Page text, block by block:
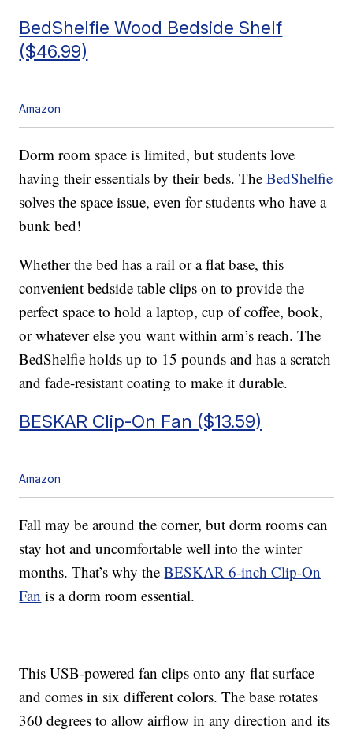
BedShelfie Wood Bedside Shelf
($46.99)
Amazon
Dorm room space is limited, but students love
having their essentials by their beds. TheBedShelfie
solves the space issue, even for students who have a
bunk bed!
Whether the bed has a rail or a flat base, this
convenient bedside table clips on to provide the
perfect space to hold a laptop, cup of coffee, book,
or whatever else you want within arm’s reach. The
BedShelfie holds up to 15 pounds and has a scratch
and fade-resistant coating to make it durable.
BESKAR Clip-On Fan ($13.59)
Amazon
Fall may be around the corner, but dorm rooms can
stay hot and uncomfortable well into the winter
months. That’s why theBESKAR 6-inch Clip-On
Fan is a dorm room essential.
This USB-powered fan clips onto any flat surface
and comes in six different colors. The base rotates
360 degrees to allow airflow in any direction and its